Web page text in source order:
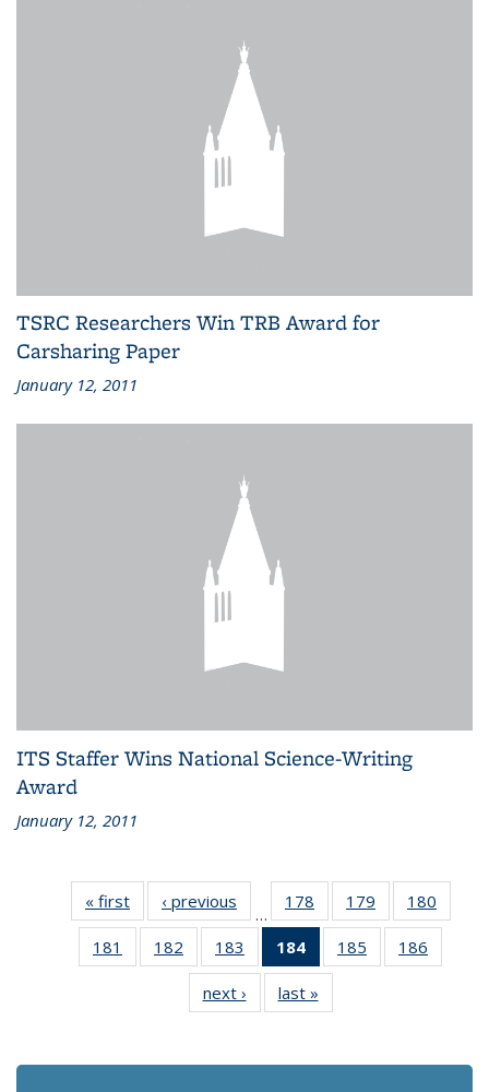
TSRC Researchers Win TRB Award for
Carsharing Paper
January 12, 2011
ITS Staffer Wins National Science-Writing
Award
January 12, 2011
« first Recent
News
‹ previous Recent
News
…
178
of 186
Recent
News
179
of 186
Recent
News
180
Recent
181
of 186
Recent
182
of 186
Recent
News
183
of 186
Recent
News
184
of 186
Recent
(Current
185
of 186
Recent
186
Recent
next › Recent
News
last »
News